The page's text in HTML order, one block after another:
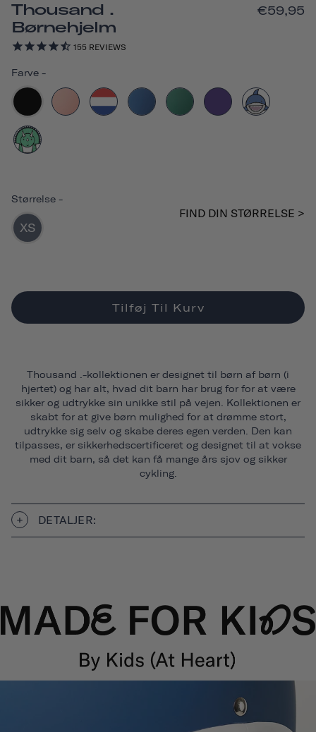
Thousand .
Børnehjelm
155 REVIEWS
€59,95
Farve -
Størrelse -
XS
FIND DIN STØRRELSE >
Tilføj Til Kurv
Thousand .-kollektionen er designet til børn af børn (i
hjertet) og har alt, hvad dit barn har brug for for at være
sikker og udtrykke sin unikke stil på vejen. Kollektionen er
skabt for at give børn mulighed for at drømme stort,
udtrykke sig selv og skabe deres egen verden. Den kan
tilpasses, er sikkerhedscertificeret og designet til at vokse
med dit barn, så det kan få mange års sjov og sikker
cykling.
DETALJER: